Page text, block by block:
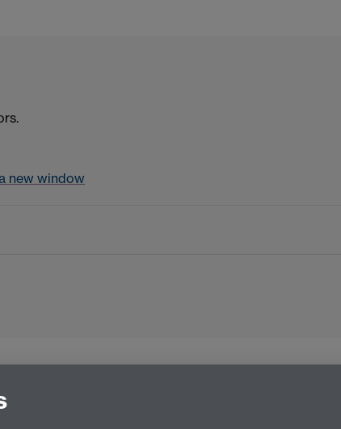
new window